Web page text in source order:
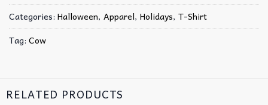
Categories: Halloween, Apparel, Holidays, T-Shirt
Tag: Cow
RELATED PRODUCTS